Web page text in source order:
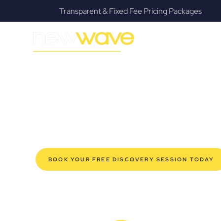
Fanatical Client Communicators
Alexandra
BOOK YOUR FREE DISCOVERY SESSION TODAY